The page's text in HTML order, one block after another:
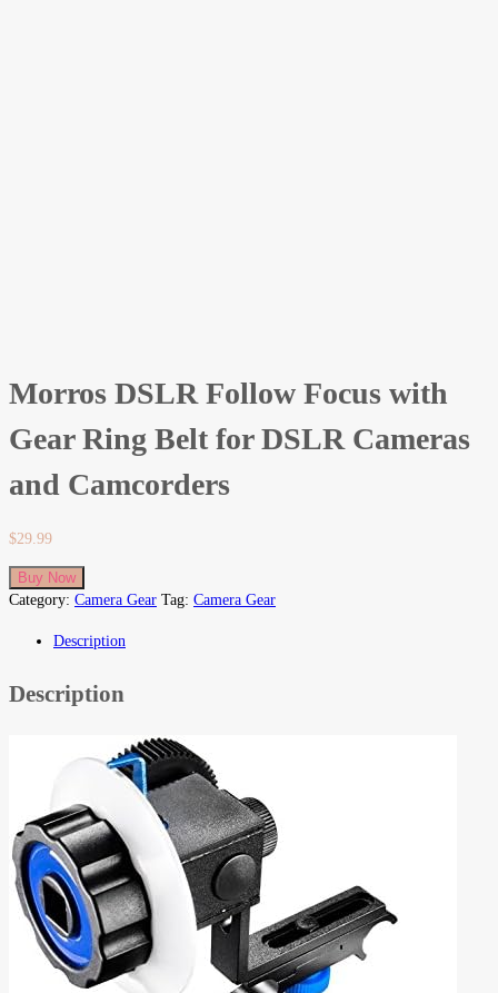
Morros DSLR Follow Focus with
Gear Ring Belt for DSLR Cameras
and Camcorders
$29.99
Buy Now
Category: Camera Gear Tag: Camera Gear
Description
Description